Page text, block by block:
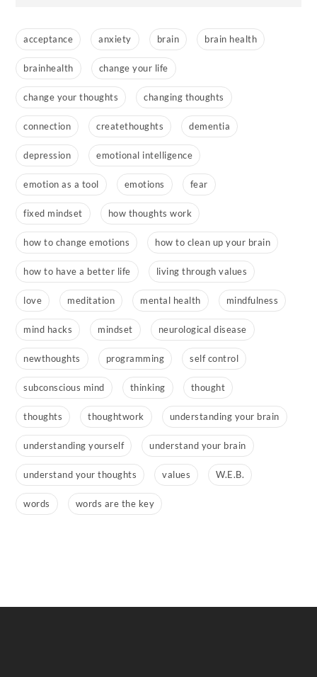
acceptance anxiety brain brain health
brainhealth change your life
change your thoughts changing thoughts
connection createthoughts dementia
depression emotional intelligence
emotion as a tool emotions fear
fixed mindset how thoughts work
how to change emotions how to clean up your brain
how to have a better life living through values
love meditation mental health mindfulness
mind hacks mindset neurological disease
newthoughts programming self control
subconscious mind thinking thought
thoughts thoughtwork understanding your brain
understanding yourself understand your brain
understand your thoughts values W.E.B.
words words are the key